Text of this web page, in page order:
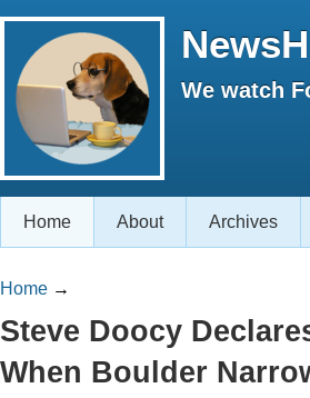
We watch
Home About Archives
Home →
Steve Doocy
When Boulder